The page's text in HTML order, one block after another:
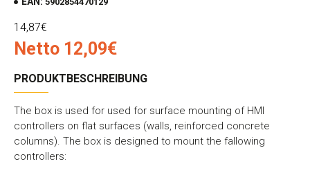
14,87€
Netto 12,09€
PRODUKTBESCHREIBUNG
The box is used for used for surface mounting of HMI
controllers on flat surfaces (walls, reinforced concrete
columns). The box is designed to mount the fallowing
controllers: